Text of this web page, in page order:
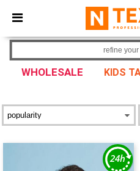
× Ntextil App
Better prices on app!
WHOLESALE KIDS
refine